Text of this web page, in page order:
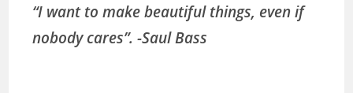
“I want to make beautiful things, even if
nobody cares”. -Saul Bass